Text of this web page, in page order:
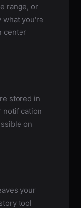
range, or
what you're
center
stored in
notification
on
your
tool